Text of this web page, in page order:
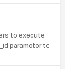
to execute
parameter to